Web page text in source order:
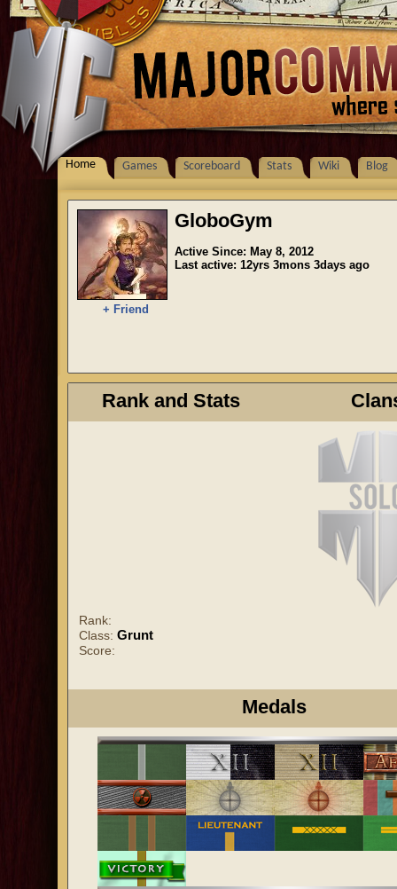
Home Games Scoreboard Stats Wiki Blog
+ Friend
GloboGym
Active Since: May 8, 2012
Last active: 12yrs 3mons 3days ago
Rank and Stats
Rank:
Class: Grunt
Score:
Medals